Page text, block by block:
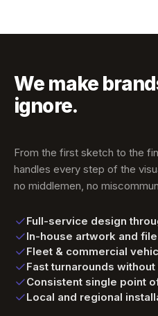
We make
ignore.
From the first sketch to the
handles every step of the
no middlemen, no
Full-service design
In-house artwork and
Fleet & commercial
Fast turnarounds
Consistent single point
Local and regional